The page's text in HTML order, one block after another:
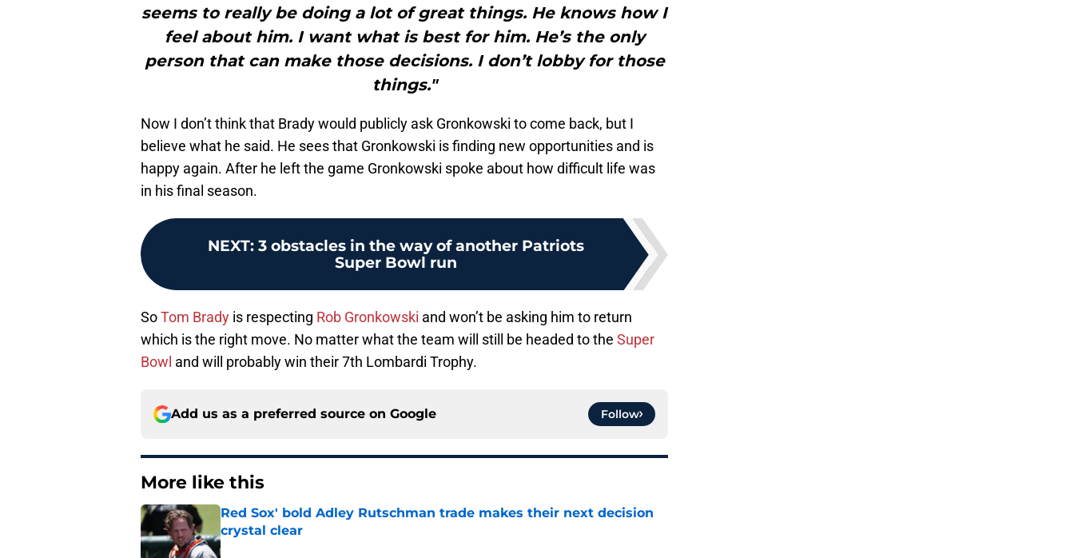
seems to really be doing a lot of great things. He knows how I
feel about him. I want what is best for him. He’s the only
person that can make those decisions. I don’t lobby for those
things."
Now I don’t think that Brady would publicly ask Gronkowski to come back, but I
believe what he said. He sees that Gronkowski is finding new opportunities and is
happy again. After he left the game Gronkowski spoke about how difficult life was
in his final season.
NEXT: 3 obstacles in the way of another Patriots
Super Bowl run
SoTom Brady is respecting Rob Gronkowski and won’t be asking him to return
which is the right move. No matter what the team will still be headed to the Super
Bowl and will probably win their 7th Lombardi Trophy.
Add us as a preferred source on Google Follow
More like this
Red Sox' bold Adley Rutschman trade makes their next decision
crystal clear
Published by on Invalid Date